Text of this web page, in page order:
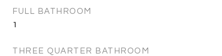
FULL BATHROOM
1
THREE QUARTER BATHROOM